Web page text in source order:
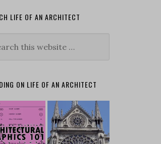
LIFE OF AN ARCHITECT
ON LIFE OF AN ARCHITECT